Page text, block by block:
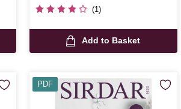
(1)
Add to Basket
PDF